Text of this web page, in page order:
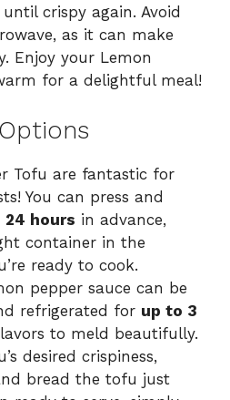
crispy again. Avoid
as it can make
Enjoy your Lemon
for a delightful meal!
Tofu are fantastic for
You can press and
24 hours in advance,
container in the
ready to cook.
pepper sauce can be
refrigerated for up to 3
to meld beautifully.
desired crispiness,
bread the tofu just